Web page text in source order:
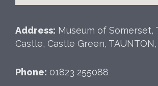
Address: Museum of Somerset,
Castle, Castle Green, TAUNTON,
Phone: 01823 255088